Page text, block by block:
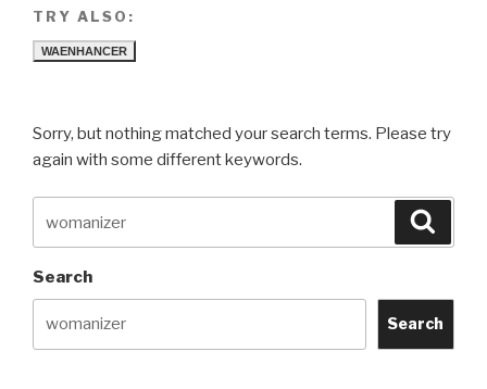
TRY ALSO:
WAENHANCER
Sorry, but nothing matched your search terms. Please try
again with some different keywords.
for:
Search
Search